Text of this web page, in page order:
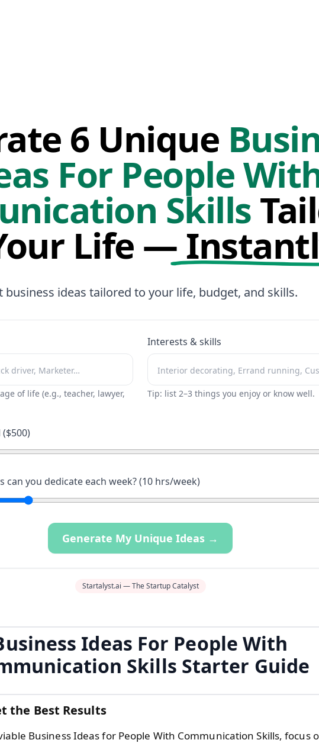
6 Unique
For People
Skills
Life —
business ideas tailored to your life, budget, and skills.
of life (e.g., teacher, lawyer,
Interests & skills
Tip: list 2–3 things you enjoy or know well.
($500)
can you dedicate each week? (10 hrs/week)
Generate My Unique Ideas →
Startalyst.ai — The Startup Catalyst
Ideas For People With
Skills Starter Guide
the Best Results
Business Ideas for People With Communication Skills, focus